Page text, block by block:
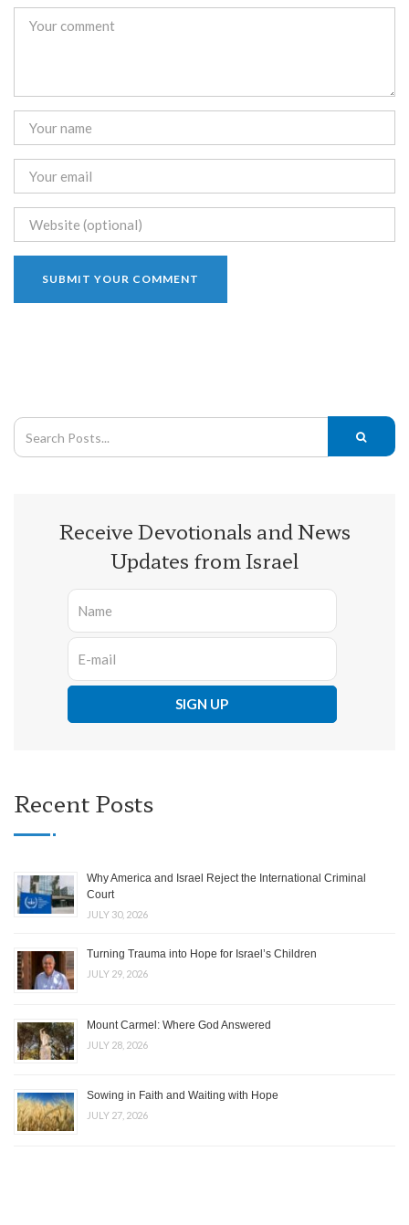
Receive Devotionals and News
Updates from Israel
Recent Posts
Why America and Israel Reject the International Criminal
Court
JULY 30, 2026
Turning Trauma into Hope for Israel’s Children
JULY 29, 2026
Mount Carmel: Where God Answered
JULY 28, 2026
Sowing in Faith and Waiting with Hope
JULY 27, 2026